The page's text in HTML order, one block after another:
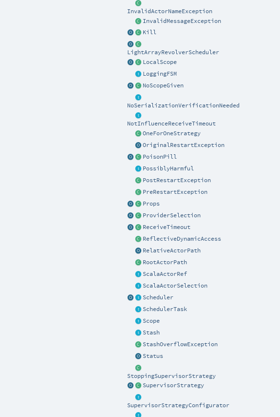
InvalidActorNameException
InvalidMessageException
Kill
LightArrayRevolverScheduler
LocalScope
LoggingFSM
NoScopeGiven
NoSerializationVerificationNeeded
NotInfluenceReceiveTimeout
OneForOneStrategy
OriginalRestartException
PoisonPill
PossiblyHarmful
PostRestartException
PreRestartException
Props
ProviderSelection
ReceiveTimeout
ReflectiveDynamicAccess
RelativeActorPath
RootActorPath
ScalaActorRef
ScalaActorSelection
Scheduler
SchedulerTask
Scope
Stash
StashOverflowException
Status
StoppingSupervisorStrategy
SupervisorStrategy
SupervisorStrategyConfigurator